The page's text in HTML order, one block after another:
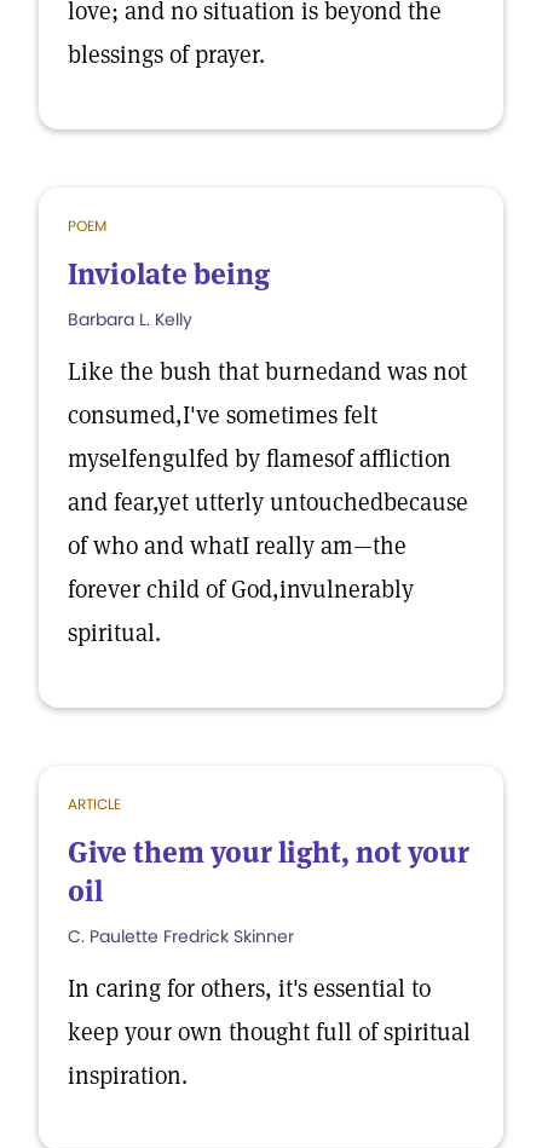
love; and no situation is beyond the
blessings of prayer.
POEM
Inviolate being
Barbara L. Kelly
Like the bush that burnedand was not
consumed,I've sometimes felt
myselfengulfed by flamesof affliction
and fear,yet utterly untouchedbecause
of who and whatI really am—the
forever child of God,invulnerably
spiritual.
ARTICLE
Give them your light, not your
oil
C. Paulette Fredrick Skinner
In caring for others, it's essential to
keep your own thought full of spiritual
inspiration.